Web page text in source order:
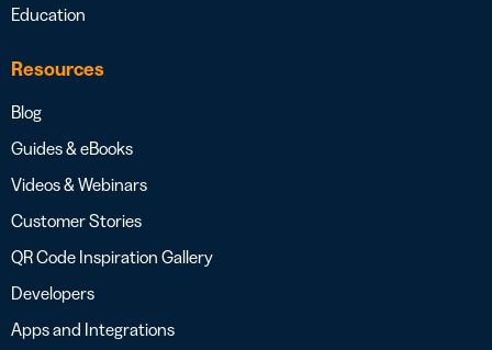
Education
Resources
Blog
Guides & eBooks
Videos & Webinars
Customer Stories
QR Code Inspiration Gallery
Developers
Apps and Integrations